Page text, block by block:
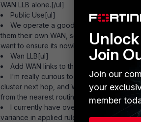
WAN LLB alone.[/ul]
Public Use[ul]
We operate a good-sized guest
them their own WAN, so it the basics
want to ensure its nowhere near my
Wan LLB[ul]
Add WAN links to this with appropriate
I'm really curious to see how the traffic
cluster next hop, and WAN links are
from the nearest routing switch to the
I currently have over 60 policies from
variance in applied rules and UTM
Join
Join our
your
member